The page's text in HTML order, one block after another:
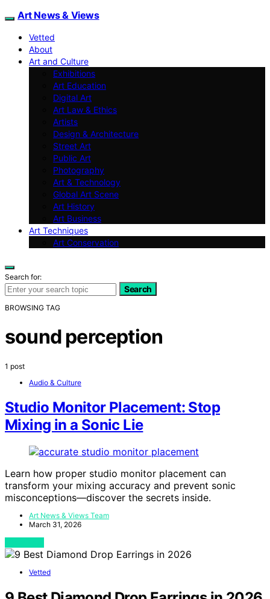
Art News & Views
Vetted
About
Art and Culture
Exhibitions
Art Education
Digital Art
Art Law & Ethics
Artists
Design & Architecture
Street Art
Public Art
Photography
Art & Technology
Global Art Scene
Art History
Art Business
Art Techniques
Art Conservation
Search for:
Search
BROWSING TAG
sound perception
1 post
Audio & Culture
Studio Monitor Placement: Stop
Mixing in a Sonic Lie
Learn how proper studio monitor placement can
transform your mixing accuracy and prevent sonic
misconceptions—discover the secrets inside.
Art News & Views Team
March 31, 2026
Vetted